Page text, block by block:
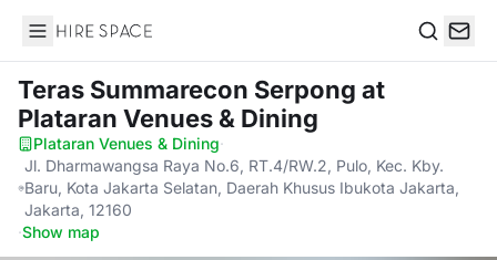
Hire Space
Teras Summarecon Serpong at
Plataran Venues & Dining
Plataran Venues & Dining·
Jl. Dharmawangsa Raya No.6, RT.4/RW.2, Pulo, Kec. Kby.
Baru, Kota Jakarta Selatan, Daerah Khusus Ibukota Jakarta,
Jakarta, 12160
·Show map